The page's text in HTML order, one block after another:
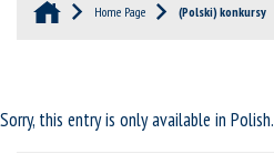
Home Page (Polski) konkursy
Sorry, this entry is only available in Polish.